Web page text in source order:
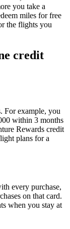
you take a
miles for free
the flights you
credit
For example, you
within 3 months
Rewards credit
plans for a
every purchase,
on that card.
when you stay at